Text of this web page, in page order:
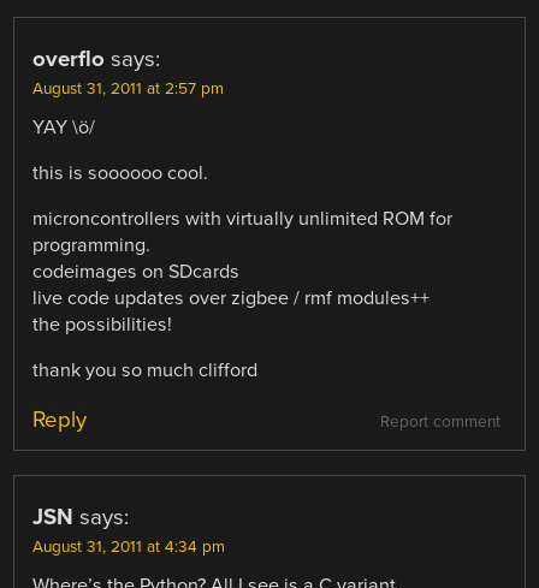
overflo says:
August 31, 2011 at 2:57 pm
YAY \ö/
this is soooooo cool.
microncontrollers with virtually unlimited ROM for
programming.
codeimages on SDcards
live code updates over zigbee / rmf modules++
the possibilities!
thank you so much clifford
Report comment
Reply
JSN says:
August 31, 2011 at 4:34 pm